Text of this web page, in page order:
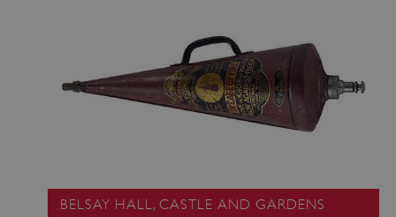
BELSAY HALL, CASTLE AND GARDENS